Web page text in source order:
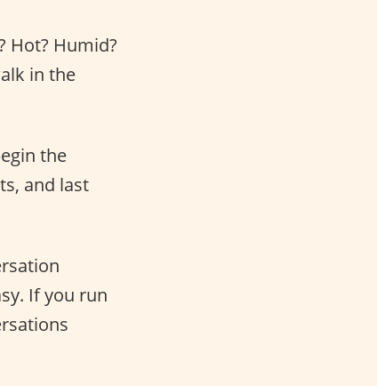
Hot? Humid?
in the
the
and last
If you run